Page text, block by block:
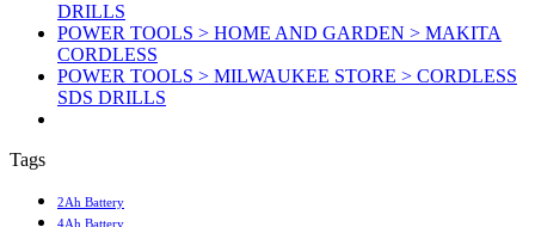
DRILLS
POWER TOOLS > HOME AND GARDEN > MAKITA
CORDLESS
POWER TOOLS > MILWAUKEE STORE > CORDLESS
SDS DRILLS
Tags
2Ah Battery
4Ah Battery